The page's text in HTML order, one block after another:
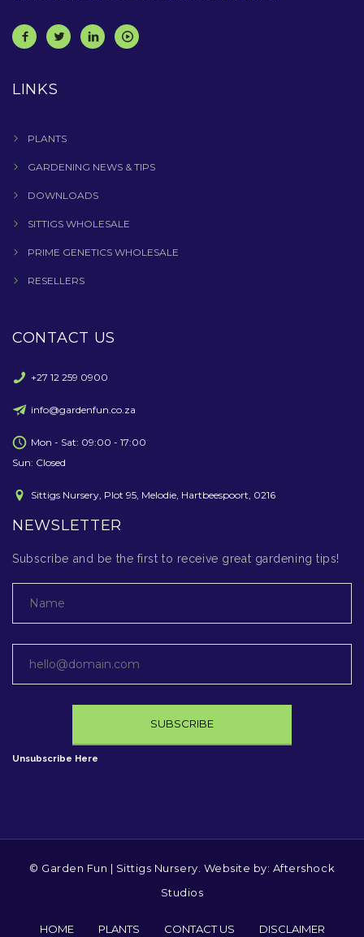
LINKS
PLANTS
GARDENING NEWS & TIPS
DOWNLOADS
SITTIGS WHOLESALE
PRIME GENETICS WHOLESALE
RESELLERS
CONTACT US
+27 12 259 0900
info@gardenfun.co.za
Mon - Sat: 09:00 - 17:00
Sun: Closed
Sittigs Nursery, Plot 95, Melodie, Hartbeespoort, 0216
NEWSLETTER
Subscribe and be the first to receive great gardening tips!
Unsubscribe Here
© Garden Fun | Sittigs Nursery. Website by: Aftershock
Studios
HOME PLANTS CONTACT US DISCLAIMER